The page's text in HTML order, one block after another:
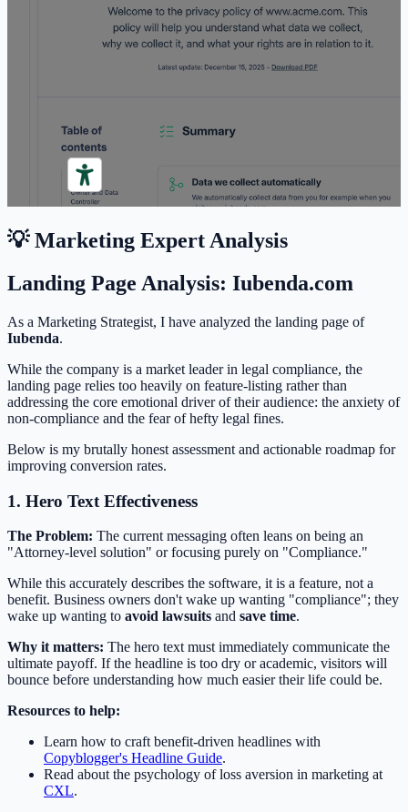
💡 Marketing Expert Analysis
Landing Page Analysis: Iubenda.com
As a Marketing Strategist, I have analyzed the landing page of
Iubenda.
While the company is a market leader in legal compliance, the
landing page relies too heavily on feature-listing rather than
addressing the core emotional driver of their audience: the anxiety of
non-compliance and the fear of hefty legal fines.
Below is my brutally honest assessment and actionable roadmap for
improving conversion rates.
1. Hero Text Effectiveness
The Problem: The current messaging often leans on being an
"Attorney-level solution" or focusing purely on "Compliance."
While this accurately describes the software, it is a feature, not a
benefit. Business owners don't wake up wanting "compliance"; they
wake up wanting to avoid lawsuits and save time.
Why it matters: The hero text must immediately communicate the
ultimate payoff. If the headline is too dry or academic, visitors will
bounce before understanding how much easier their life could be.
Resources to help:
Learn how to craft benefit-driven headlines with
Copyblogger's Headline Guide.
Read about the psychology of loss aversion in marketing at
CXL.